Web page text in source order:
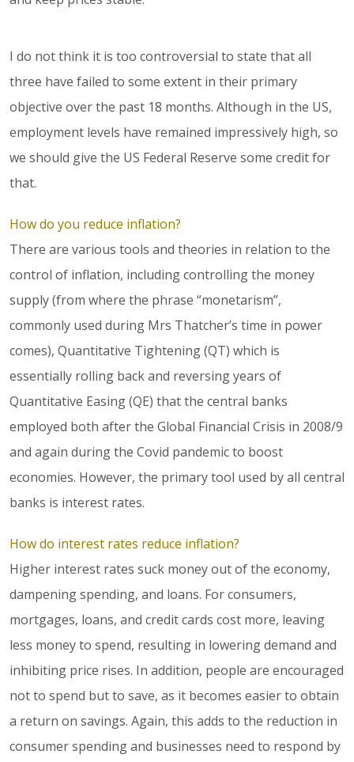
I do not think it is too controversial to state that all
three have failed to some extent in their primary
objective over the past 18 months. Although in the US,
employment levels have remained impressively high, so
we should give the US Federal Reserve some credit for
that.
How do you reduce inflation?
There are various tools and theories in relation to the
control of inflation, including controlling the money
supply (from where the phrase “monetarism”,
commonly used during Mrs Thatcher’s time in power
comes), Quantitative Tightening (QT) which is
essentially rolling back and reversing years of
Quantitative Easing (QE) that the central banks
employed both after the Global Financial Crisis in 2008/9
and again during the Covid pandemic to boost
economies. However, the primary tool used by all central
banks is interest rates.
How do interest rates reduce inflation?
Higher interest rates suck money out of the economy,
dampening spending, and loans. For consumers,
mortgages, loans, and credit cards cost more, leaving
less money to spend, resulting in lowering demand and
inhibiting price rises. In addition, people are encouraged
not to spend but to save, as it becomes easier to obtain
a return on savings. Again, this adds to the reduction in
consumer spending and businesses need to respond by